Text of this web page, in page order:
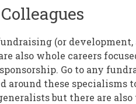
(or
also whole careers
Go to any
around these specialisms
but there are